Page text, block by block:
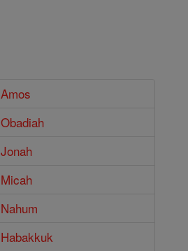
Amos
Obadiah
Jonah
Micah
Nahum
Habakkuk